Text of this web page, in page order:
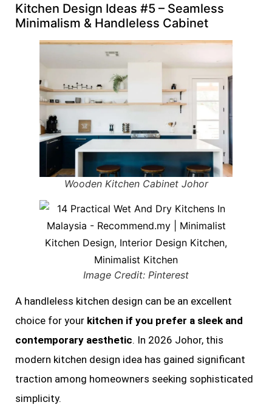
Kitchen Design Ideas #5 – Seamless
Minimalism & Handleless Cabinet
Wooden Kitchen Cabinet Johor
Image Credit: Pinterest
A handleless kitchen design can be an excellent
choice for your kitchen if you prefer a sleek and
contemporary aesthetic. In 2026 Johor, this
modern kitchen design idea has gained significant
traction among homeowners seeking sophisticated
simplicity.